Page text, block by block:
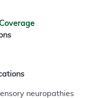
neuropathies